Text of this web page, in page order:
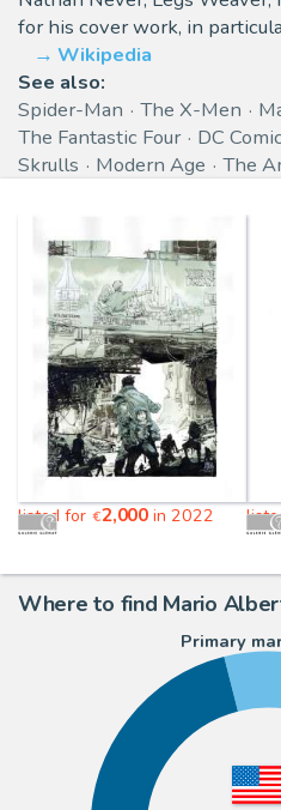
for his cover work, in
Wikipedia
See also:
Spider-Man
The X-Men
The Fantastic Four
DC
Skrulls
Modern Age The
listed for €2,000in 2022
Where to find Mario
Primary